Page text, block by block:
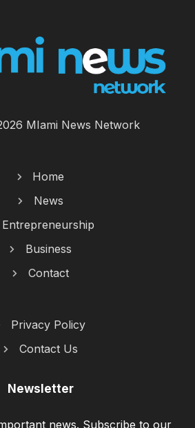
MIami News Network
Home
News
Entrepreneurship
Business
Contact
Privacy Policy
Contact Us
Newsletter
news. Subscribe to our